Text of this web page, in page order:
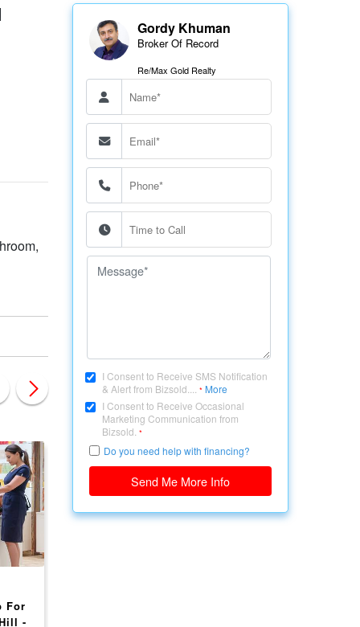
For
-
Gordy Khuman
Broker Of Record
Re/Max Gold Realty
I Consent to Receive SMS Notification
& Alert from Bizsold....
* More
I Consent to Receive Occasional
Marketing Communication from
Bizsold. *
Do you need help with financing?
Send Me More Info